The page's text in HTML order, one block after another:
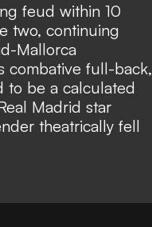
feud within 10
two, continuing
Mallorca
combative full-back,
to be a calculated
Madrid star
theatrically fell